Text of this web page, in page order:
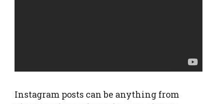
Instagram posts can be anything from